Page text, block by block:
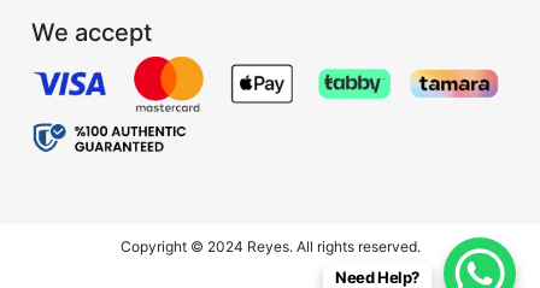
We accept
Copyright © 2024 Reyes. All rights reserved.
Need Help?